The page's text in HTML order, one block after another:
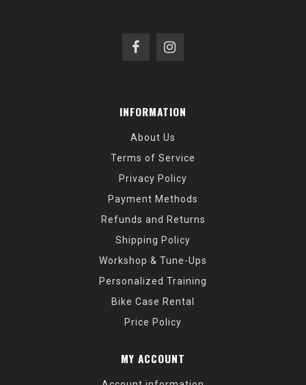
INFORMATION
About Us
Terms of Service
Privacy Policy
Payment Methods
Refunds and Returns
Shipping Policy
Workshop & Tune-Ups
Personalized Training
Bike Case Rental
Price Policy
MY ACCOUNT